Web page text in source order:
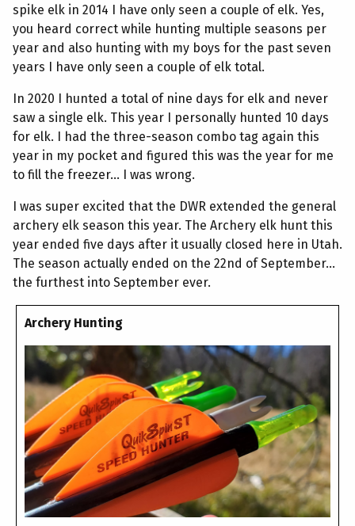
spike elk in 2014 I have only seen a couple of elk. Yes,
you heard correct while hunting multiple seasons per
year and also hunting with my boys for the past seven
years I have only seen a couple of elk total.
In 2020 I hunted a total of nine days for elk and never
saw a single elk. This year I personally hunted 10 days
for elk. I had the three-season combo tag again this
year in my pocket and figured this was the year for me
to fill the freezer... I was wrong.
I was super excited that the DWR extended the general
archery elk season this year. The Archery elk hunt this
year ended five days after it usually closed here in Utah.
The season actually ended on the 22nd of September...
the furthest into September ever.
Archery Hunting